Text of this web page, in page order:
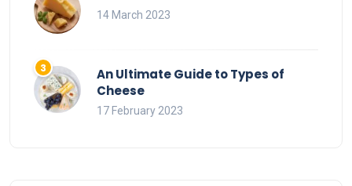
14 March 2023
An Ultimate Guide to Types of
Cheese
17 February 2023